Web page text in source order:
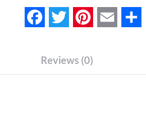
FacebookTwitter Pinterest Email
Reviews (0)